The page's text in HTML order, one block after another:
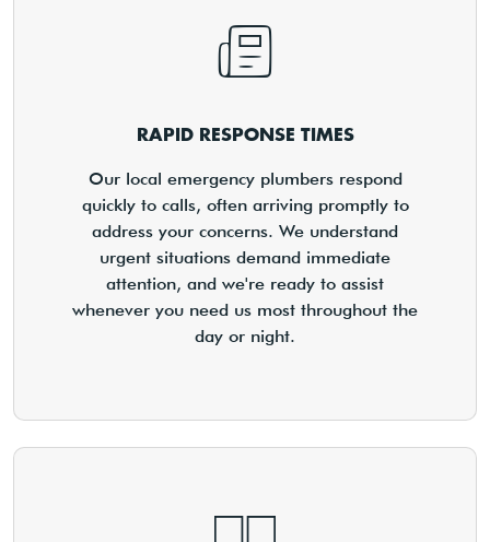
RAPID RESPONSE TIMES
Our local emergency plumbers respond
quickly to calls, often arriving promptly to
address your concerns. We understand
urgent situations demand immediate
attention, and we're ready to assist
whenever you need us most throughout the
day or night.